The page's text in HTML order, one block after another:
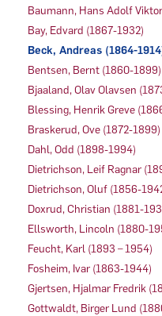
Baumann, Hans Adolf
Bay, Edvard (1867-1932)
Beck, Andreas (1864-
Bentsen, Bernt (1860-1899)
Bjaaland, Olav Olavsen
Blessing, Henrik Greve
Braskerud, Ove (1872-1899)
Dahl, Odd (1898-1994)
Dietrichson, Leif Ragnar
Dietrichson, Oluf (1856-
Doxrud, Christian (1881-
Ellsworth, Lincoln (1880-
Feucht, Karl (1893 – 1954)
Fosheim, Ivar (1863-1944)
Gjertsen, Hjalmar Fredrik
Gottwaldt, Birger Lund